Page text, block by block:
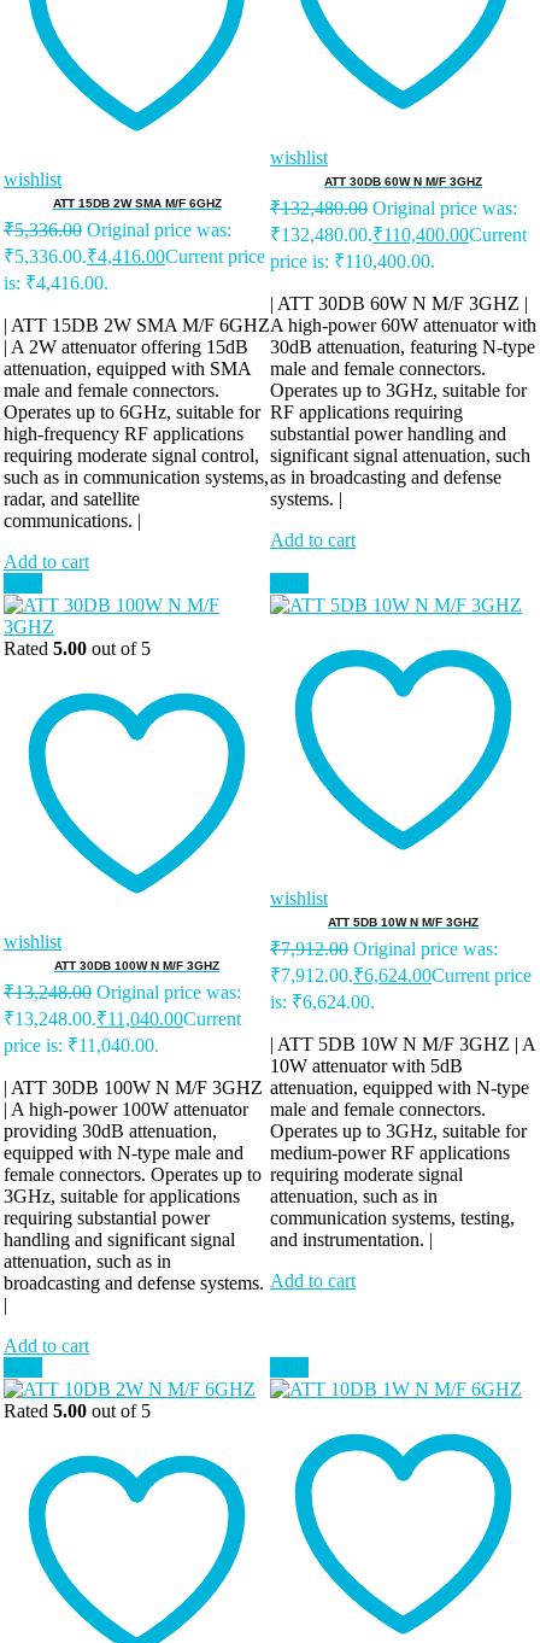
wishlist
ATT 15DB 2W SMA M/F 6GHZ
₹5,336.00 Original price was:
₹5,336.00.₹4,416.00Current price
is: ₹4,416.00.
| ATT 15DB 2W SMA M/F 6GHZ
| A 2W attenuator offering 15dB
attenuation, equipped with SMA
male and female connectors.
Operates up to 6GHz, suitable for
high-frequency RF applications
requiring moderate signal control,
such as in communication systems,
radar, and satellite
communications. |
Add to cart
wishlist
ATT 30DB 60W N M/F 3GHZ
₹132,480.00 Original price was:
₹132,480.00.₹110,400.00Current
price is: ₹110,400.00.
| ATT 30DB 60W N M/F 3GHZ |
A high-power 60W attenuator with
30dB attenuation, featuring N-type
male and female connectors.
Operates up to 3GHz, suitable for
RF applications requiring
substantial power handling and
significant signal attenuation, such
as in broadcasting and defense
systems. |
Add to cart
Rated 5.00 out of 5
wishlist
ATT 30DB 100W N M/F 3GHZ
₹13,248.00 Original price was:
₹13,248.00.₹11,040.00Current
price is: ₹11,040.00.
| ATT 30DB 100W N M/F 3GHZ
| A high-power 100W attenuator
providing 30dB attenuation,
equipped with N-type male and
female connectors. Operates up to
3GHz, suitable for applications
requiring substantial power
handling and significant signal
attenuation, such as in
broadcasting and defense systems.
|
Add to cart
wishlist
ATT 5DB 10W N M/F 3GHZ
₹7,912.00 Original price was:
₹7,912.00.₹6,624.00Current price
is: ₹6,624.00.
| ATT 5DB 10W N M/F 3GHZ | A
10W attenuator with 5dB
attenuation, equipped with N-type
male and female connectors.
Operates up to 3GHz, suitable for
medium-power RF applications
requiring moderate signal
attenuation, such as in
communication systems, testing,
and instrumentation. |
Add to cart
Rated 5.00 out of 5